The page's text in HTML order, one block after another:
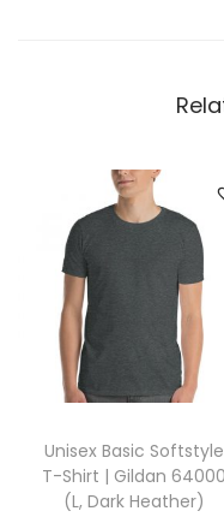
C
n
a
s
0
0
Unisex Basic Softstyle
T-Shirt | Gildan 64000
(L, Dark Heather)